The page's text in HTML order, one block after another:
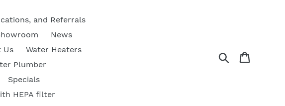
and Referrals
News
Us
Water Heaters
Plumber
Specials
HEPA filter
Search